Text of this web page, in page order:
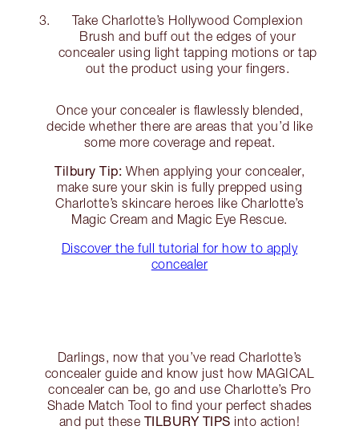
Take Charlotte’s Hollywood Complexion
Brush and buff out the edges of your
concealer using light tapping motions or tap
out the product using your fingers.
Once your concealer is flawlessly blended,
decide whether there are areas that you’d like
some more coverage and repeat.
Tilbury Tip: When applying your concealer,
make sure your skin is fully prepped using
Charlotte’s skincare heroes like Charlotte’s
Magic Cream and Magic Eye Rescue.
Discover the full tutorial for how to apply
concealer
Darlings, now that you’ve read Charlotte’s
concealer guide and know just how MAGICAL
concealer can be, go and use Charlotte’s Pro
Shade Match Tool to find your perfect shades
and put these TILBURY TIPS into action!